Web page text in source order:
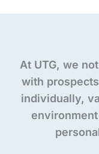
At UTG, we
with
individually,